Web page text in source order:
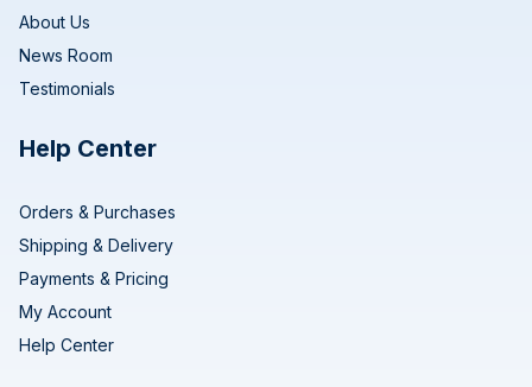
About Us
News Room
Testimonials
Help Center
Orders & Purchases
Shipping & Delivery
Payments & Pricing
My Account
Help Center